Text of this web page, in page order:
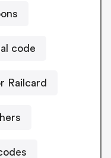
code
Railcard